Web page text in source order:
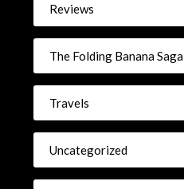
Reviews
The Folding Banana Saga
Travels
Uncategorized